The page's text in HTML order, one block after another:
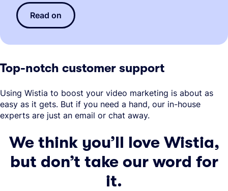
Read on
Top-notch customer support
Using Wistia to boost your video marketing is about as
easy as it gets. But if you need a hand, our in-house
experts are just an email or chat away.
We think you’ll love Wistia,
but don’t take our word for
it.